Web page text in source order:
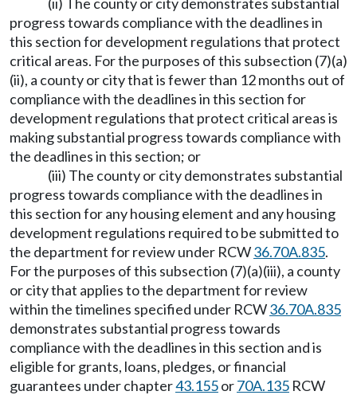
progress towards compliance with the deadlines in
this section for development regulations that protect
critical areas. For the purposes of this subsection (7)(a)
(ii), a county or city that is fewer than 12 months out of
compliance with the deadlines in this section for
development regulations that protect critical areas is
making substantial progress towards compliance with
the deadlines in this section; or
(iii) The county or city demonstrates substantial
progress towards compliance with the deadlines in
this section for any housing element and any housing
development regulations required to be submitted to
the department for review under RCW36.70A.835.
For the purposes of this subsection (7)(a)(iii), a county
or city that applies to the department for review
within the timelines specified under RCW36.70A.835
demonstrates substantial progress towards
compliance with the deadlines in this section and is
eligible for grants, loans, pledges, or financial
guarantees under chapter43.155or70A.135 RCW